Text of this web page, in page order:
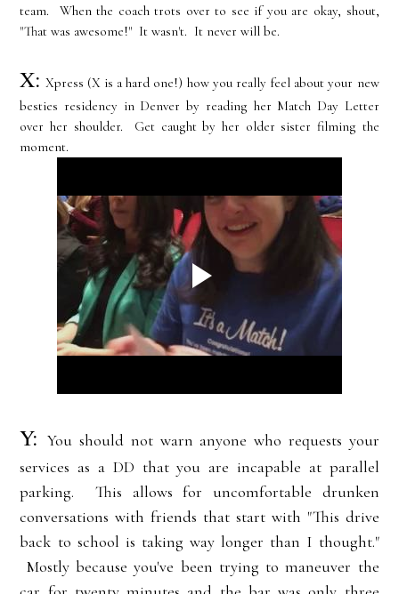
team. When the coach trots over to see if you are okay, shout,
"That was awesome!" It wasn't. It never will be.
X: Xpress (X is a hard one!) how you really feel about your new
besties residency in Denver by reading her Match Day Letter
over her shoulder. Get caught by her older sister filming the
moment.
Y:You should not warn anyone who requests your
services as a DD that you are incapable at parallel
parking. This allows for uncomfortable drunken
conversations with friends that start with "This drive
back to school is taking way longer than I thought."
Mostly because you've been trying to maneuver the